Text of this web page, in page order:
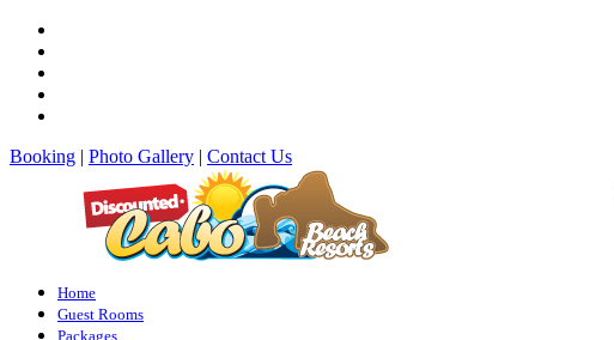
Booking | Photo Gallery | Contact Us
Home
Guest Rooms
Packages